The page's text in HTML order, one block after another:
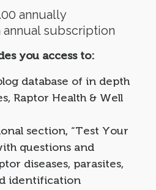
annually
annual subscription
you access to:
database of in depth
Raptor Health & Well
section, “Test Your
questions and
diseases, parasites,
identification